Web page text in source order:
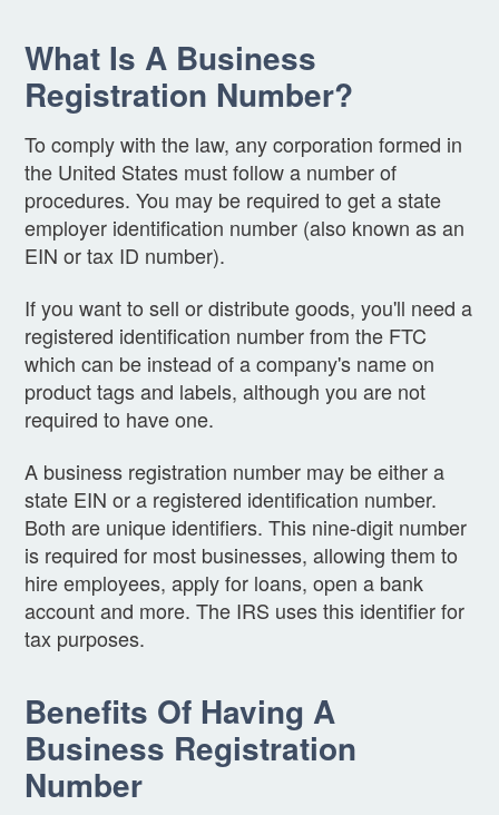
What Is A Business
Registration Number?
To comply with the law, any corporation formed in
the United States must follow a number of
procedures. You may be required to get a state
employer identification number (also known as an
EIN or tax ID number).
If you want to sell or distribute goods, you'll need a
registered identification number from the FTC
which can be instead of a company's name on
product tags and labels, although you are not
required to have one.
A business registration number may be either a
state EIN or a registered identification number.
Both are unique identifiers. This nine-digit number
is required for most businesses, allowing them to
hire employees, apply for loans, open a bank
account and more. The IRS uses this identifier for
tax purposes.
Benefits Of Having A
Business Registration
Number